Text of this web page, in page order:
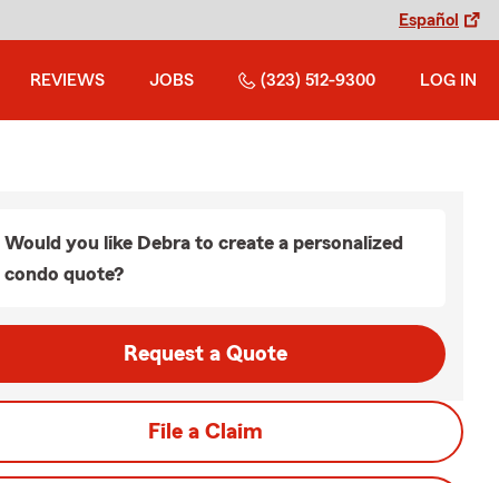
Español
REVIEWS JOBS (323) 512-9300 LOG IN
Would you like Debra to create a personalized
condo quote?
Request a Quote
File a Claim